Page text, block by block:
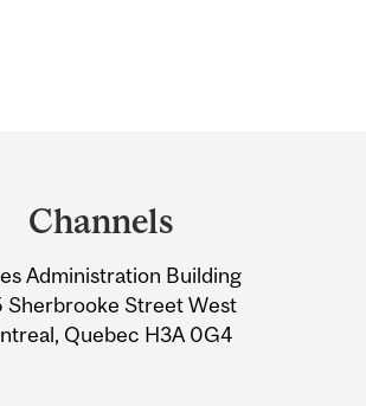
Channels
Administration Building
Sherbrooke Street West
Quebec H3A 0G4